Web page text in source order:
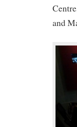
and